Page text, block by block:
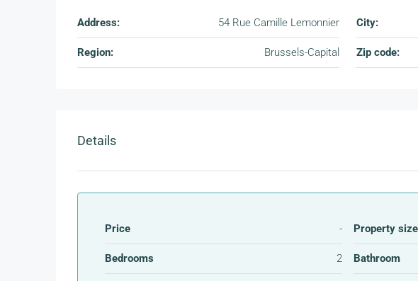
Address: 54 Rue Camille Lemonnier City:
Region: Brussels-Capital Zip code:
Details
Price - Property size
Bedrooms 2 Bathroom